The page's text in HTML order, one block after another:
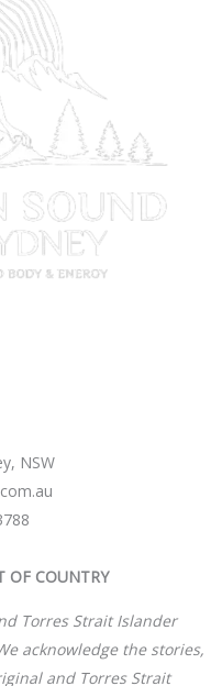
NSW
OF COUNTRY
Torres Strait Islander
acknowledge the stories,
and Torres Strait